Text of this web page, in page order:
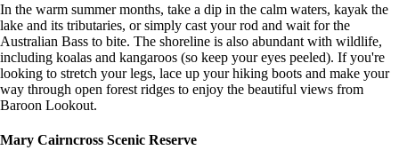
In the warm summer months, take a dip in the calm waters, kayak the
lake and its tributaries, or simply cast your rod and wait for the
Australian Bass to bite. The shoreline is also abundant with wildlife,
including koalas and kangaroos (so keep your eyes peeled). If you're
looking to stretch your legs, lace up your hiking boots and make your
way through open forest ridges to enjoy the beautiful views from
Baroon Lookout.
Mary Cairncross Scenic Reserve